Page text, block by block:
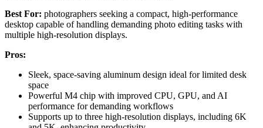
Best For: photographers seeking a compact, high-performance
desktop capable of handling demanding photo editing tasks with
multiple high-resolution displays.
Pros:
Sleek, space-saving aluminum design ideal for limited desk
space
Powerful M4 chip with improved CPU, GPU, and AI
performance for demanding workflows
Supports up to three high-resolution displays, including 6K